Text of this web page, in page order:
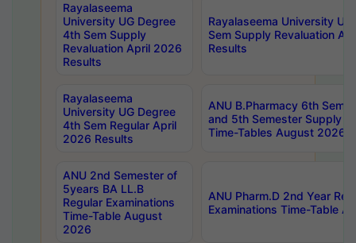
Rayalaseema
University UG Degree
4th Sem Supply
Revaluation April 2026
Results
Rayalaseema University
Sem Supply Revaluation
Results
Rayalaseema
University UG Degree
4th Sem Regular April
2026 Results
ANU B.Pharmacy 6th
and 5th Semester Supply
Time-Tables August 2026
ANU 2nd Semester of
5years BA LL.B
Regular Examinations
Time-Table August
2026
ANU Pharm.D 2nd Year
Examinations Time-Table